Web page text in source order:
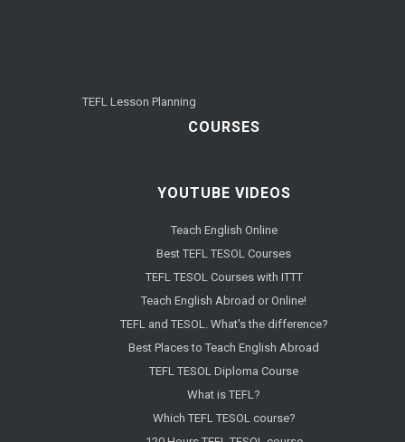
TEFL Lesson Planning
COURSES
YOUTUBE VIDEOS
Teach English Online
Best TEFL TESOL Courses
TEFL TESOL Courses with ITTT
Teach English Abroad or Online!
TEFL and TESOL. What's the difference?
Best Places to Teach English Abroad
TEFL TESOL Diploma Course
What is TEFL?
Which TEFL TESOL course?